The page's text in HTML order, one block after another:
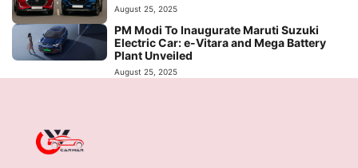
August 25, 2025
PM Modi To Inaugurate Maruti Suzuki
Electric Car: e-Vitara and Mega Battery
Plant Unveiled
August 25, 2025